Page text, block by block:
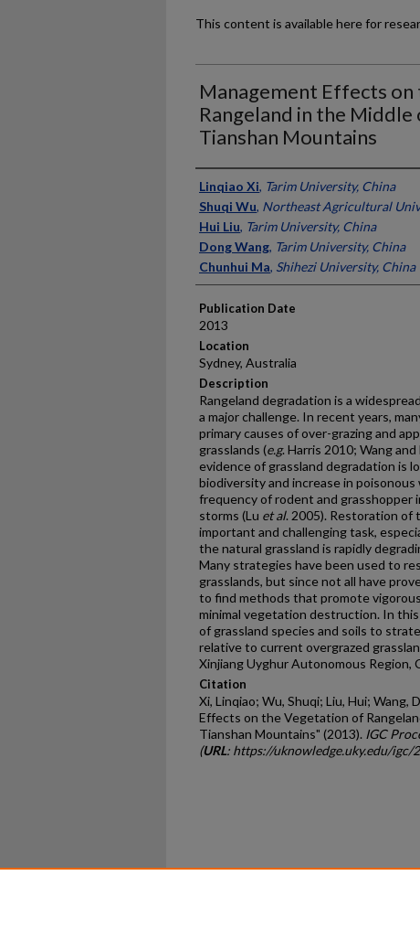
This content is available here for
Management Effects
Rangeland in the
Tianshan Mountains
Presenter Information
Linqiao Xi, Tarim University, China
Shuqi Wu, Northeast Agricultural
Hui Liu, Tarim University, China
Dong Wang, Tarim University, China
Chunhui Ma, Shihezi University, China
Publication Date
2013
Location
Sydney, Australia
Description
Rangeland degradation is a
a major challenge. In recent years,
primary causes of over-grazing and
grasslands (e.g. Harris 2010; Wang and
evidence of grassland degradation is
biodiversity and increase in poisonous
frequency of rodent and grasshopper
storms (Lu et al. 2005). Restoration of
important and challenging task,
the natural grassland is rapidly
Many strategies have been used to
grasslands, but since not all have
to find methods that promote
minimal vegetation destruction. In
of grassland species and soils to
relative to current overgrazed
Xinjiang Uyghur Autonomous Region,
Citation
Xi, Linqiao; Wu, Shuqi; Liu, Hui; Wang,
Effects on the Vegetation of
Tianshan Mountains" (2013). IGC
(URL: https://uknowledge.uky.edu/igc/